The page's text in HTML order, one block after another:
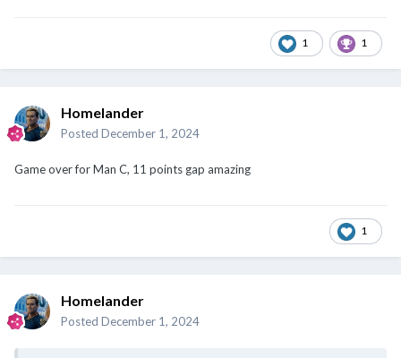
1 1
Homelander
Posted December 1, 2024
Game over for Man C, 11 points gap amazing
1
Homelander
Posted December 1, 2024